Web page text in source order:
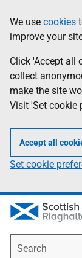
to
main
content
help
Information
We use cookies
improve your
Click 'Accept all
collect
make the site
Visit 'Set cookie
Accept all
Set cookie